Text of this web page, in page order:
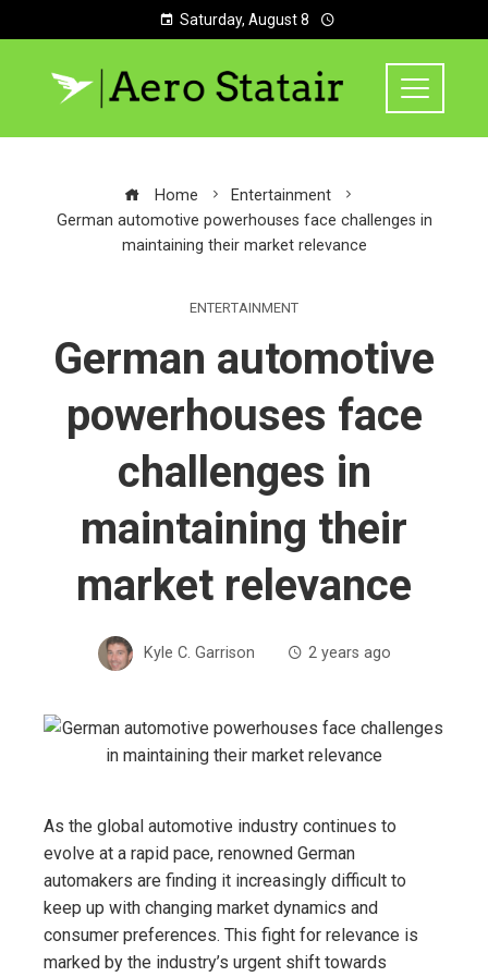
Saturday, August 8
Home
Entertainment
German automotive powerhouses face challenges in
maintaining their market relevance
ENTERTAINMENT
German automotive
powerhouses face
challenges in
maintaining their
market relevance
Kyle C. Garrison 2 years ago
As the global automotive industry continues to
evolve at a rapid pace, renowned German
automakers are finding it increasingly difficult to
keep up with changing market dynamics and
consumer preferences. This fight for relevance is
marked by the industry’s urgent shift towards